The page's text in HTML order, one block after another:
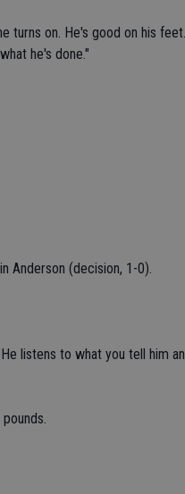
turns on. He's good on his feet.
he's done."
Anderson (decision, 1-0).
listens to what you tell him